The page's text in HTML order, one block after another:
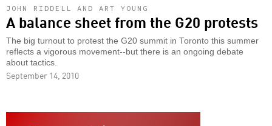
JOHN RIDDELL AND ART YOUNG
A balance sheet from the G20 protests
The big turnout to protest the G20 summit in Toronto this summer
reflects a vigorous movement--but there is an ongoing debate
about tactics.
September 14, 2010